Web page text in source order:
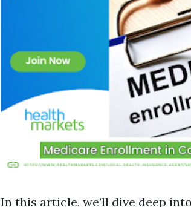
In this article, we’ll dive deep